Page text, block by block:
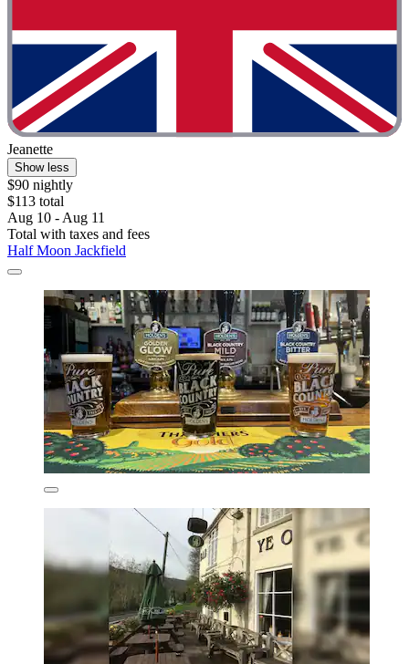
Jeanette
Show less
$90 nightly
$113 total
Aug 10 - Aug 11
Total with taxes and fees
Half Moon Jackfield